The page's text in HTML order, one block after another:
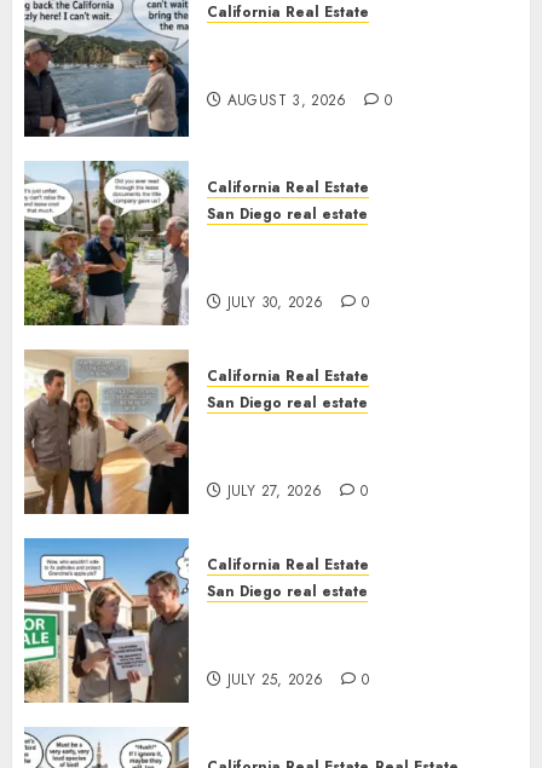
California Real Estate
AUGUST 3, 2026 0
California Real Estate
San Diego real estate
JULY 30, 2026 0
California Real Estate
San Diego real estate
JULY 27, 2026 0
California Real Estate
San Diego real estate
JULY 25, 2026 0